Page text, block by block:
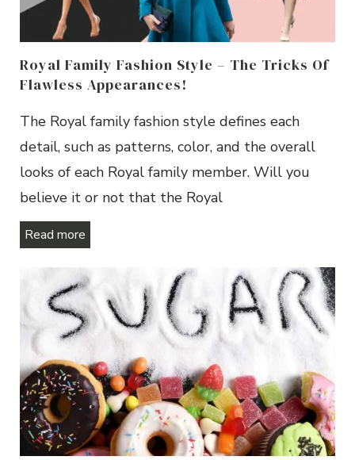
Royal Family Fashion Style – The Tricks Of
Flawless Appearances!
The Royal family fashion style defines each
detail, such as patterns, color, and the overall
looks of each Royal family member. Will you
believe it or not that the Royal
Read more